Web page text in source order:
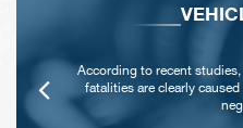
According to recent
fatalities are clearly